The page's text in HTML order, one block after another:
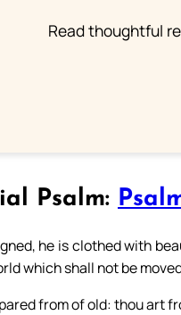
Read thoughtful
Psalm:
he is clothed with
which shall not be
from of old: thou art